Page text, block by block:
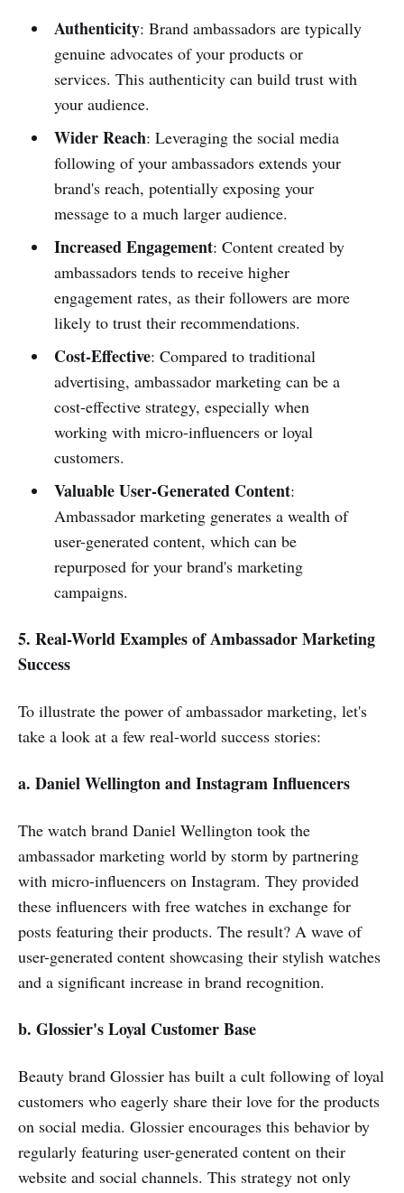
Authenticity: Brand ambassadors are typically
genuine advocates of your products or
services. This authenticity can build trust with
your audience.
Wider Reach: Leveraging the social media
following of your ambassadors extends your
brand's reach, potentially exposing your
message to a much larger audience.
Increased Engagement: Content created by
ambassadors tends to receive higher
engagement rates, as their followers are more
likely to trust their recommendations.
Cost-Effective: Compared to traditional
advertising, ambassador marketing can be a
cost-effective strategy, especially when
working with micro-influencers or loyal
customers.
Valuable User-Generated Content:
Ambassador marketing generates a wealth of
user-generated content, which can be
repurposed for your brand's marketing
campaigns.
5. Real-World Examples of Ambassador Marketing
Success
To illustrate the power of ambassador marketing, let's
take a look at a few real-world success stories:
a. Daniel Wellington and Instagram Influencers
The watch brand Daniel Wellington took the
ambassador marketing world by storm by partnering
with micro-influencers on Instagram. They provided
these influencers with free watches in exchange for
posts featuring their products. The result? A wave of
user-generated content showcasing their stylish watches
and a significant increase in brand recognition.
b. Glossier's Loyal Customer Base
Beauty brand Glossier has built a cult following of loyal
customers who eagerly share their love for the products
on social media. Glossier encourages this behavior by
regularly featuring user-generated content on their
website and social channels. This strategy not only